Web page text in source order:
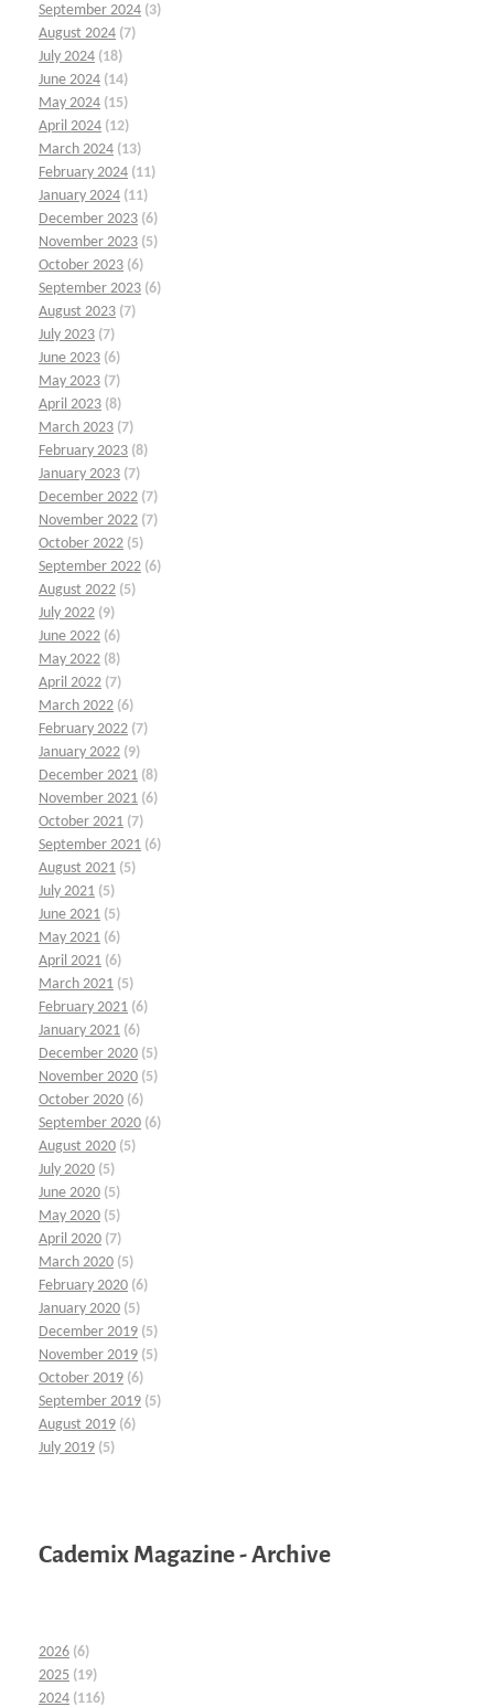
September 2024 (3)
August 2024 (7)
July 2024 (18)
June 2024 (14)
May 2024 (15)
April 2024 (12)
March 2024 (13)
February 2024 (11)
January 2024 (11)
December 2023 (6)
November 2023 (5)
October 2023 (6)
September 2023 (6)
August 2023 (7)
July 2023 (7)
June 2023 (6)
May 2023 (7)
April 2023 (8)
March 2023 (7)
February 2023 (8)
January 2023 (7)
December 2022 (7)
November 2022 (7)
October 2022 (5)
September 2022 (6)
August 2022 (5)
July 2022 (9)
June 2022 (6)
May 2022 (8)
April 2022 (7)
March 2022 (6)
February 2022 (7)
January 2022 (9)
December 2021 (8)
November 2021 (6)
October 2021 (7)
September 2021 (6)
August 2021 (5)
July 2021 (5)
June 2021 (5)
May 2021 (6)
April 2021 (6)
March 2021 (5)
February 2021 (6)
January 2021 (6)
December 2020 (5)
November 2020 (5)
October 2020 (6)
September 2020 (6)
August 2020 (5)
July 2020 (5)
June 2020 (5)
May 2020 (5)
April 2020 (7)
March 2020 (5)
February 2020 (6)
January 2020 (5)
December 2019 (5)
November 2019 (5)
October 2019 (6)
September 2019 (5)
August 2019 (6)
July 2019 (5)
Cademix Magazine - Archive
2026 (6)
2025 (19)
2024 (116)